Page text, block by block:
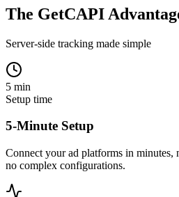
The GetCAPI
Server-side tracking made simple
5 min
Setup time
5-Minute Setup
Connect your ad platforms in minutes,
no complex configurations.